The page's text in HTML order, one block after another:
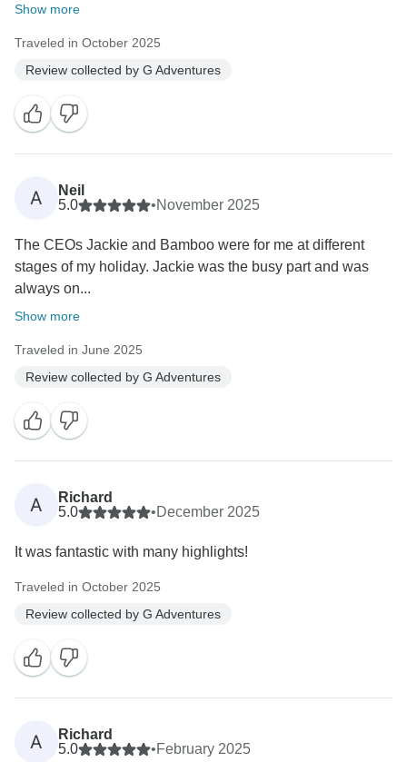
Show more
Traveled in October 2025
Review collected by G Adventures
A
Neil
5.0
•November 2025
The CEOs Jackie and Bamboo were for me at different
stages of my holiday. Jackie was the busy part and was
always on...
Show more
Traveled in June 2025
Review collected by G Adventures
A
Richard
5.0
•December 2025
It was fantastic with many highlights!
Traveled in October 2025
Review collected by G Adventures
A
Richard
5.0
•February 2025